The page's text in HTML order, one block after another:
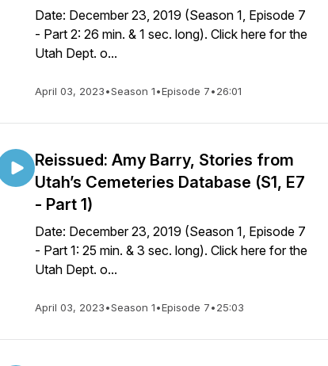
Date: December 23, 2019 (Season 1, Episode 7
- Part 2: 26 min. & 1 sec. long). Click here for the
Utah Dept. o...
April 03, 2023•Season 1•Episode 7•26:01
Reissued: Amy Barry, Stories from
Utah’s Cemeteries Database (S1, E7
- Part 1)
Date: December 23, 2019 (Season 1, Episode 7
- Part 1: 25 min. & 3 sec. long). Click here for the
Utah Dept. o...
April 03, 2023•Season 1•Episode 7•25:03